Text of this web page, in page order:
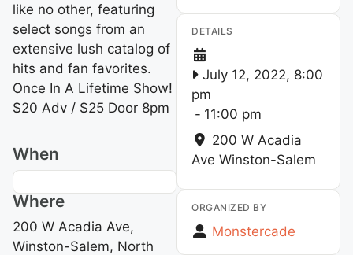
like no other, featuring
select songs from an
extensive lush catalog of
hits and fan favorites.
Once In A Lifetime Show!
$20 Adv / $25 Door 8pm
When
Where
200 W Acadia Ave,
Winston-Salem, North
DETAILS
July 12, 2022, 8:00
pm
- 11:00 pm
200 W Acadia
Ave Winston-Salem
ORGANIZED BY
Monstercade